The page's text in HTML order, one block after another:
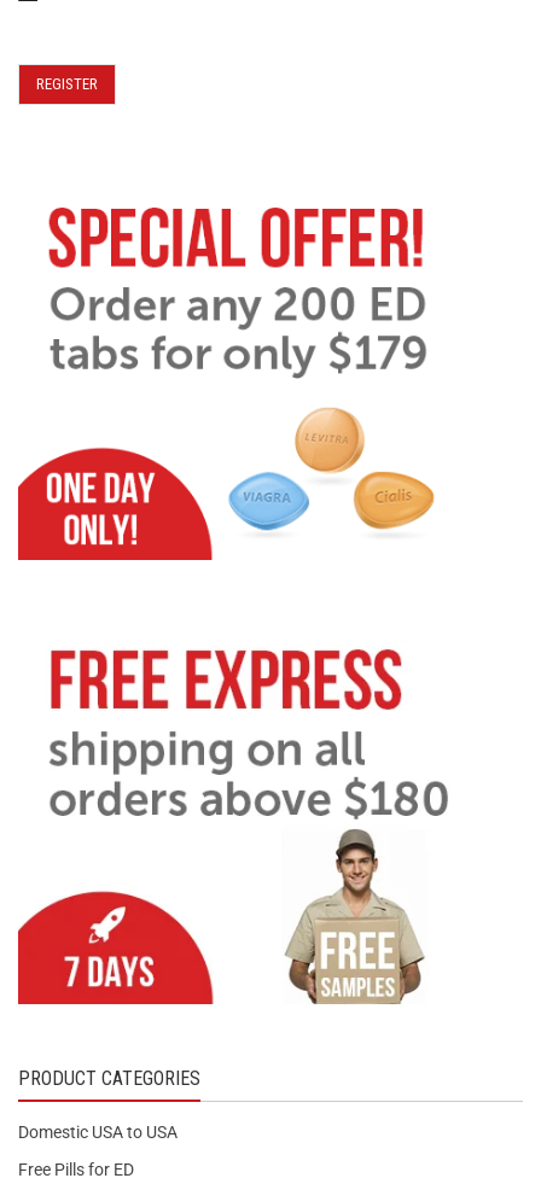
REGISTER
PRODUCT CATEGORIES
Domestic USA to USA
Free Pills for ED